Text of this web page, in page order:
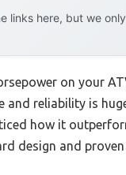
links here, but we
on your
reliability is
how it
design and proven